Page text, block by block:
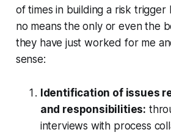
of times in building a risk trigger
no means the only or even the
they have just worked for me
sense:
Identification of issues
and responsibilities:
interviews with process